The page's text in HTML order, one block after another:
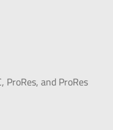
and ProRes